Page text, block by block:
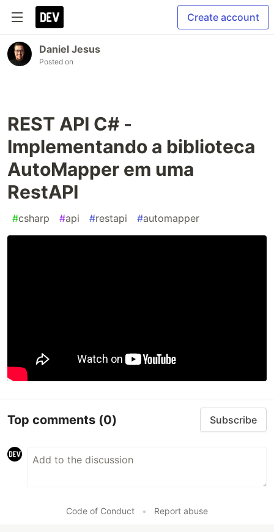
Create account
Daniel Jesus
Posted on
REST API C# -
Implementando a biblioteca
AutoMapper em uma
RestAPI
#csharp #api #restapi #automapper
Top comments (0) Subscribe
Code of Conduct • Report abuse